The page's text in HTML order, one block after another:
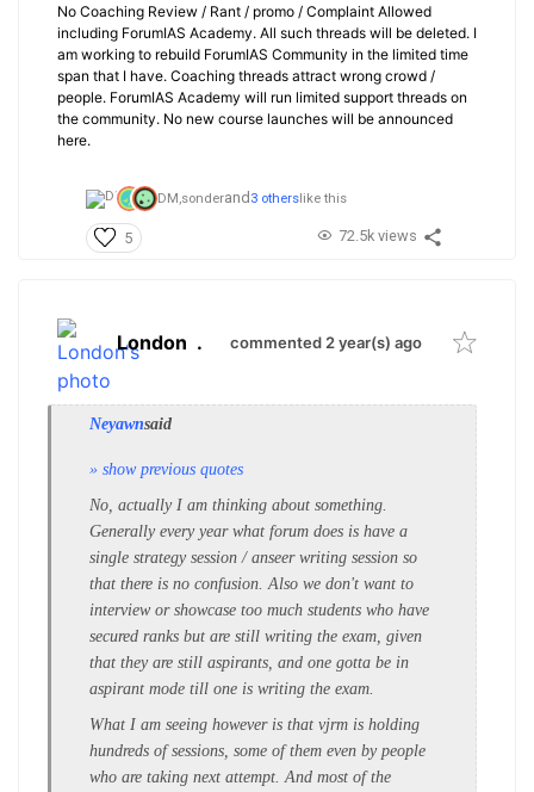
No Coaching Review / Rant / promo / Complaint Allowed
including ForumIAS Academy. All such threads will be deleted. I
am working to rebuild ForumIAS Community in the limited time
span that I have. Coaching threads attract wrong crowd /
people. ForumIAS Academy will run limited support threads on
the community. No new course launches will be announced
here.
DM,sonderand3 otherslike this
5 72.5k views
London . commented 2 year(s) ago
Neyawnsaid
» show previous quotes
No, actually I am thinking about something.
Generally every year what forum does is have a
single strategy session / anseer writing session so
that there is no confusion. Also we don't want to
interview or showcase too much students who have
secured ranks but are still writing the exam, given
that they are still aspirants, and one gotta be in
aspirant mode till one is writing the exam.
What I am seeing however is that vjrm is holding
hundreds of sessions, some of them even by people
who are taking next attempt. And most of the